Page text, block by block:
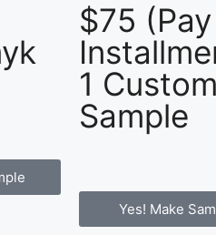
$75
1 Custom
Sample
Yes! Make